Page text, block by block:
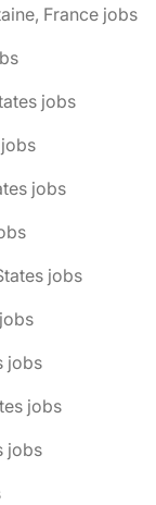
France jobs
jobs
jobs
jobs
jobs
jobs
jobs